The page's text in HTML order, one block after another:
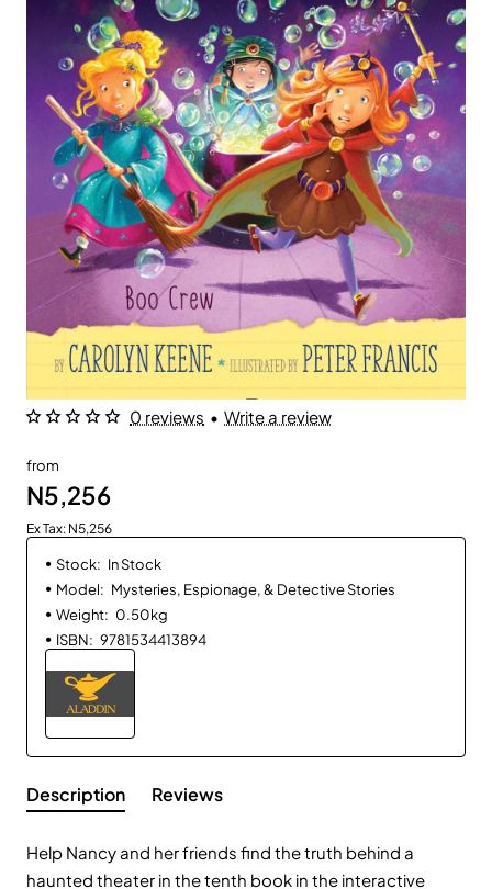
0 reviews • Write a review
from
N5,256
Ex Tax: N5,256
Stock: In Stock
Model: Mysteries, Espionage, & Detective Stories
Weight: 0.50kg
ISBN: 9781534413894
Description Reviews
Help Nancy and her friends find the truth behind a
haunted theater in the tenth book in the interactive